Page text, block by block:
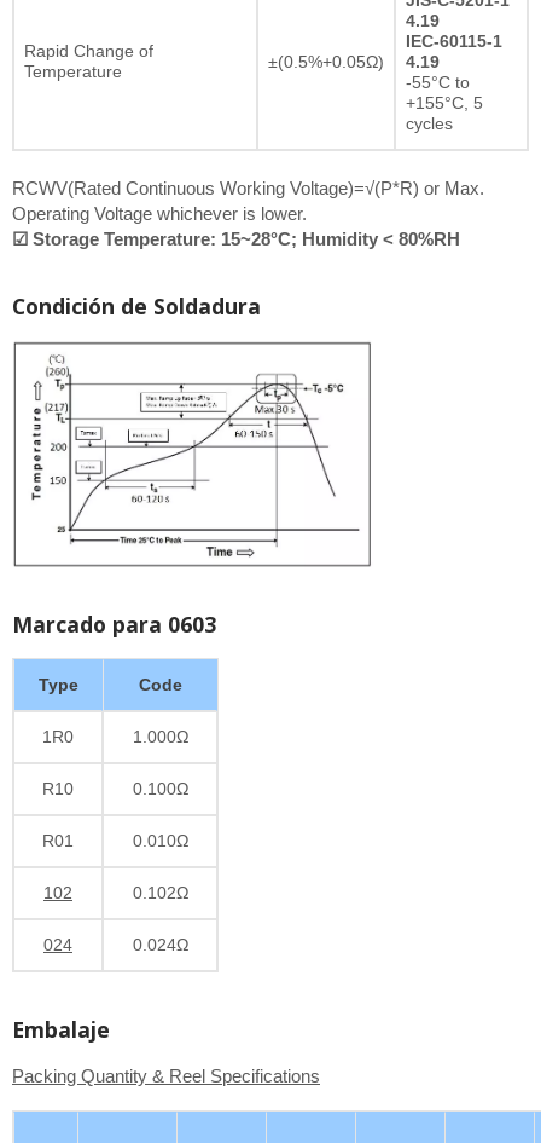
Rapid Change of
Temperature
±(0.5%+0.05Ω)
4.19
IEC-60115-1
4.19
-55°C to
+155°C, 5
cycles
RCWV(Rated Continuous Working Voltage)=√(P*R) or Max.
Operating Voltage whichever is lower.
☑ Storage Temperature: 15~28°C; Humidity < 80%RH
Condición de Soldadura
Marcado para 0603
Type Code
1R0 1.000Ω
R10 0.100Ω
R01 0.010Ω
102 0.102Ω
024 0.024Ω
Embalaje
Packing Quantity & Reel Specifications